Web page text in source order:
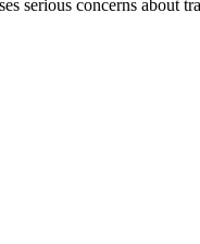
serious concerns about